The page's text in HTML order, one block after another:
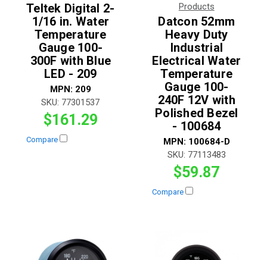
Teltek Digital 2-
1/16 in. Water
Temperature
Gauge 100-
300F with Blue
LED - 209
MPN: 209
SKU: 77301537
$161.29
Compare
Products
Datcon 52mm
Heavy Duty
Industrial
Electrical Water
Temperature
Gauge 100-
240F 12V with
Polished Bezel
- 100684
MPN: 100684-D
SKU: 77113483
$59.87
Compare